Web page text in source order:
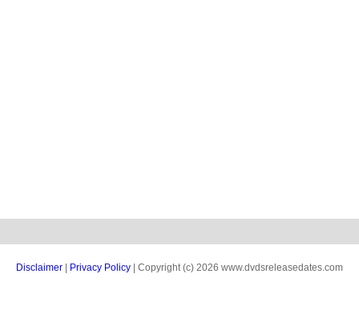
Disclaimer | Privacy Policy | Copyright (c) 2026 www.dvdsreleasedates.com